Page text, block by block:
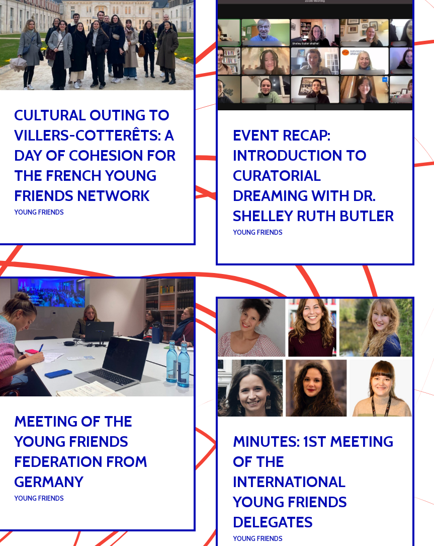
CULTURAL OUTING TO
VILLERS-COTTERÊTS: A
DAY OF COHESION FOR
THE FRENCH YOUNG
FRIENDS NETWORK
: YOUNG FRIENDS
EVENT RECAP:
INTRODUCTION TO
CURATORIAL
DREAMING WITH DR.
SHELLEY RUTH BUTLER
YOUNG FRIENDS
MEETING OF THE
YOUNG FRIENDS
FEDERATION FROM
GERMANY
YOUNG FRIENDS
MINUTES: 1ST MEETING
OF THE
INTERNATIONAL
YOUNG FRIENDS
DELEGATES
UNDER : YOUNG FRIENDS